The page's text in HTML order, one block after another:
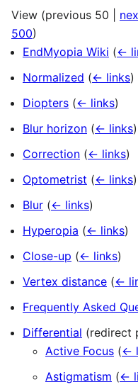
View (previous 50
500)
EndMyopia Wiki (←
Normalized (← links)
Diopters (← links)
Blur horizon (← links)
Correction (← links)
Optometrist (← links)
Blur (← links)
Hyperopia (← links)
Close-up (← links)
Vertex distance (←
Frequently Asked
Differential (redirect
Active Focus (←
Astigmatism (←